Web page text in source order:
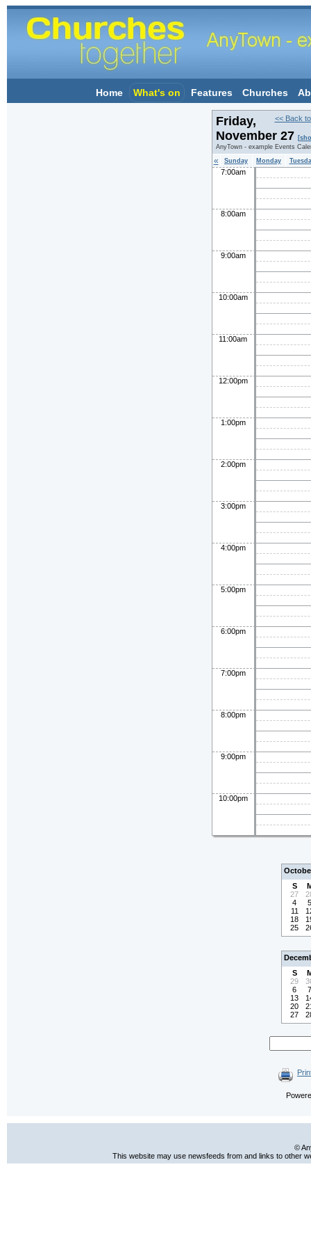
Home What's on Features Churches
<< Back
Friday,
November 27
AnyTown - example Events
« Sunday Monday
7:00am
8:00am
9:00am
10:00am
11:00am
12:00pm
1:00pm
2:00pm
3:00pm
4:00pm
5:00pm
6:00pm
7:00pm
8:00pm
9:00pm
10:00pm
S
27
4
5
11
18
25
S
29
6
7
13
20
27
©
This website may use newsfeeds from and links to other